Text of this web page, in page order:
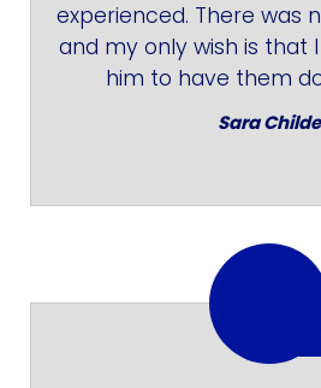
experienced. There was
and my only wish is that
him to have them
Sara Childe